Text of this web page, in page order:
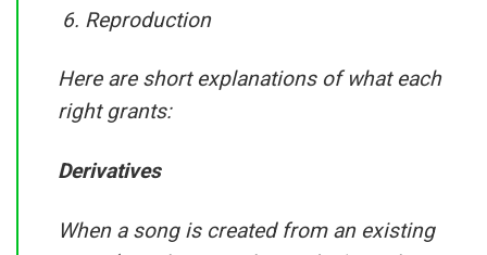
Reproduction
Here are short explanations of what each
right grants:
Derivatives
When a song is created from an existing